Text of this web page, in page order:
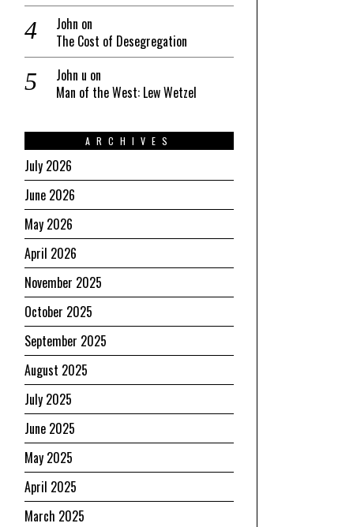
John on
The Cost of Desegregation
John u on
Man of the West: Lew Wetzel
ARCHIVES
July 2026
June 2026
May 2026
April 2026
November 2025
October 2025
September 2025
August 2025
July 2025
June 2025
May 2025
April 2025
March 2025